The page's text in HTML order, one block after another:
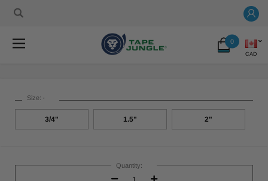
0
CAD
Size: *
3/4" 1.5" 2"
Stock:
Quantity:
Decrease
Increase